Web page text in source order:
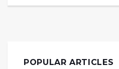
POPULAR ARTICLES